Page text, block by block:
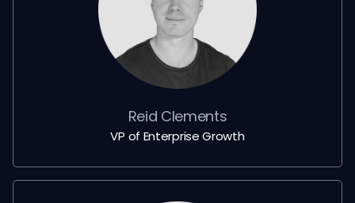
Reid Clements
VP of Enterprise Growth